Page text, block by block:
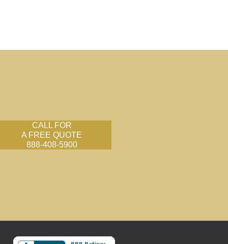
CALL FOR
A FREE QUOTE
888-408-5900